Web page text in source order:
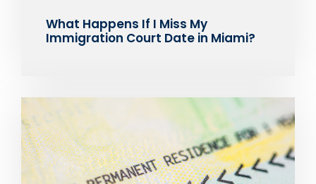
What Happens If I Miss My
Immigration Court Date in Miami?